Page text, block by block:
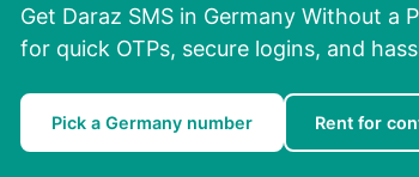
Get Daraz SMS in Germany Without a
for quick OTPs, secure logins, and
Pick a Germany number Rent for